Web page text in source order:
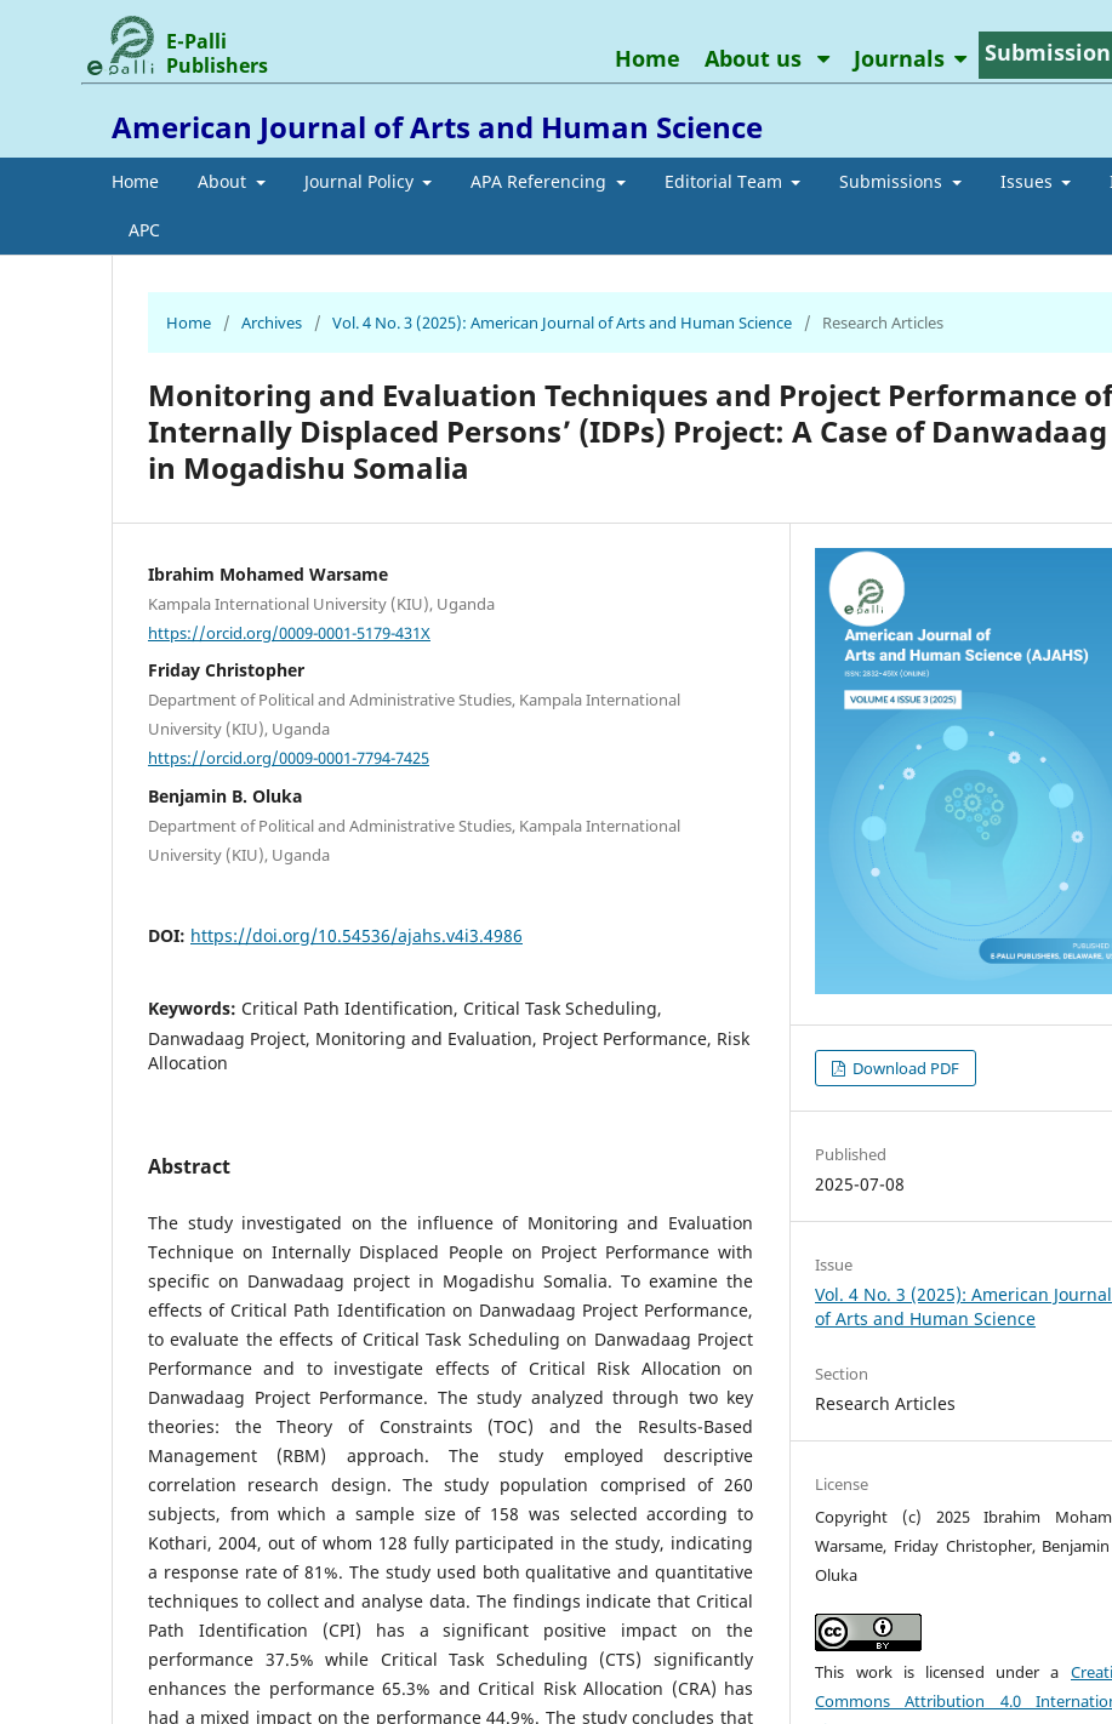
American Journal of Arts and Human Science
Home About Journal Policy APA Referencing Editorial Team Submissions Issues
APC
E-Palli
Publishers
Home About us Journals Submission
Home / Archives / Vol. 4 No. 3 (2025): American Journal of Arts and Human Science / Research Articles
Monitoring and Evaluation Techniques and Project Performance of
Internally Displaced Persons’ (IDPs) Project: A Case of Danwadaag
in Mogadishu Somalia
Ibrahim Mohamed Warsame
Kampala International University (KIU), Uganda
https://orcid.org/0009-0001-5179-431X
Friday Christopher
Department of Political and Administrative Studies, Kampala International
University (KIU), Uganda
https://orcid.org/0009-0001-7794-7425
Benjamin B. Oluka
Department of Political and Administrative Studies, Kampala International
University (KIU), Uganda
DOI: https://doi.org/10.54536/ajahs.v4i3.4986
Keywords: Critical Path Identification, Critical Task Scheduling,
Danwadaag Project, Monitoring and Evaluation, Project Performance, Risk
Allocation
Abstract
The study investigated on the influence of Monitoring and Evaluation
Technique on Internally Displaced People on Project Performance with
specific on Danwadaag project in Mogadishu Somalia. To examine the
effects of Critical Path Identification on Danwadaag Project Performance,
to evaluate the effects of Critical Task Scheduling on Danwadaag Project
Performance and to investigate effects of Critical Risk Allocation on
Danwadaag Project Performance. The study analyzed through two key
theories: the Theory of Constraints (TOC) and the Results-Based
Management (RBM) approach. The study employed descriptive
correlation research design. The study population comprised of 260
subjects, from which a sample size of 158 was selected according to
Kothari, 2004, out of whom 128 fully participated in the study, indicating
a response rate of 81%. The study used both qualitative and quantitative
techniques to collect and analyse data. The findings indicate that Critical
Path Identification (CPI) has a significant positive impact on the
performance 37.5% while Critical Task Scheduling (CTS) significantly
enhances the performance 65.3% and Critical Risk Allocation (CRA) has
had a mixed impact on the performance 44.9%. The study concludes that
Download PDF
Published
2025-07-08
Issue
Vol. 4 No. 3 (2025): American Journal
of Arts and Human Science
Section
Research Articles
License
Copyright (c) 2025 Ibrahim
Warsame, Friday Christopher,
Oluka
This work is licensed under a
Commons Attribution 4.0